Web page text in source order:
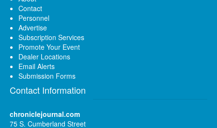
Contact
Personnel
Advertise
Subscription Services
Promote Your Event
Dealer Locations
Email Alerts
Submission Forms
Contact Information
chroniclejournal.com
75 S. Cumberland Street